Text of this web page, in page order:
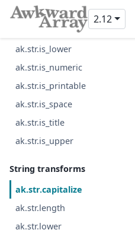
2.12
ak.str.is_decimal
ak.str.is_digit
ak.str.is_lower
ak.str.is_numeric
ak.str.is_printable
ak.str.is_space
ak.str.is_title
ak.str.is_upper
String transforms
ak.str.capitalize
ak.str.length
ak.str.lower